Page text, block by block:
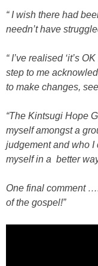
“ I wish there had
needn’t have
“ I’ve realised ‘it’s
step to me
to make changes,
“The Kintsugi Hope
myself amongst a
judgement and who I
myself in a better
One final comment
of the gospel!”